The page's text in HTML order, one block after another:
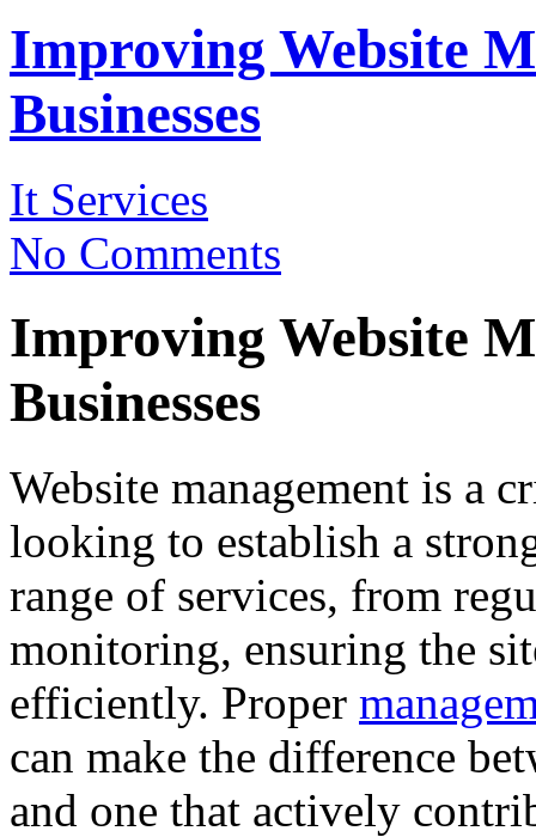
Improving Website
Businesses
It Services
No Comments
Improving Website
Businesses
Website management is a
looking to establish a
range of services, from
monitoring, ensuring the
efficiently. Proper
can make the difference
and one that actively